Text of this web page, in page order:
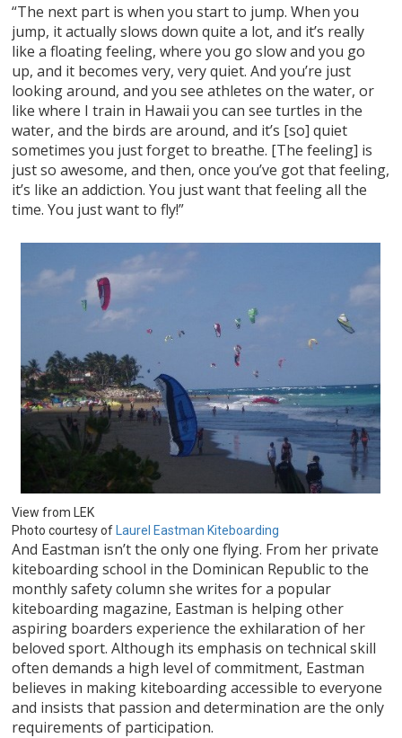
“The next part is when you start to jump. When you
jump, it actually slows down quite a lot, and it’s really
like a floating feeling, where you go slow and you go
up, and it becomes very, very quiet. And you’re just
looking around, and you see athletes on the water, or
like where I train in Hawaii you can see turtles in the
water, and the birds are around, and it’s [so] quiet
sometimes you just forget to breathe. [The feeling] is
just so awesome, and then, once you’ve got that feeling,
it’s like an addiction. You just want that feeling all the
time. You just want to fly!”
View from LEK
Photo courtesy of
Laurel Eastman Kiteboarding
And Eastman isn’t the only one flying. From her private
kiteboarding school in the Dominican Republic to the
monthly safety column she writes for a popular
kiteboarding magazine, Eastman is helping other
aspiring boarders experience the exhilaration of her
beloved sport. Although its emphasis on technical skill
often demands a high level of commitment, Eastman
believes in making kiteboarding accessible to everyone
and insists that passion and determination are the only
requirements of participation.